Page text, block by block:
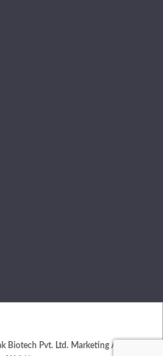
Biotech Pvt. Ltd. Marketing And